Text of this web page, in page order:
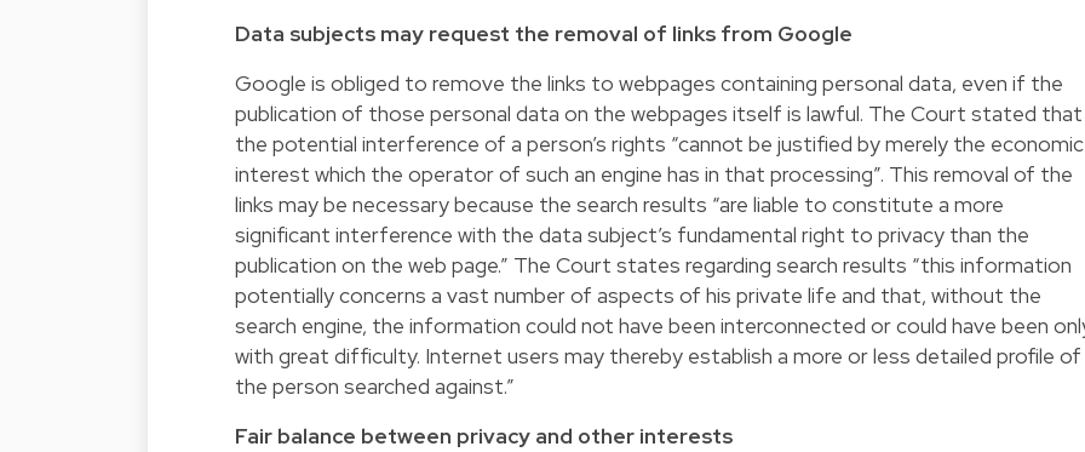
Data subjects may request the removal of links from Google
Google is obliged to remove the links to webpages containing personal data, even if the
publication of those personal data on the webpages itself is lawful. The Court stated that
the potential interference of a person’s rights “cannot be justified by merely the economic
interest which the operator of such an engine has in that processing”. This removal of the
links may be necessary because the search results “are liable to constitute a more
significant interference with the data subject’s fundamental right to privacy than the
publication on the web page.” The Court states regarding search results “this information
potentially concerns a vast number of aspects of his private life and that, without the
search engine, the information could not have been interconnected or could have been
with great difficulty. Internet users may thereby establish a more or less detailed profile of
the person searched against.”
Fair balance between privacy and other interests